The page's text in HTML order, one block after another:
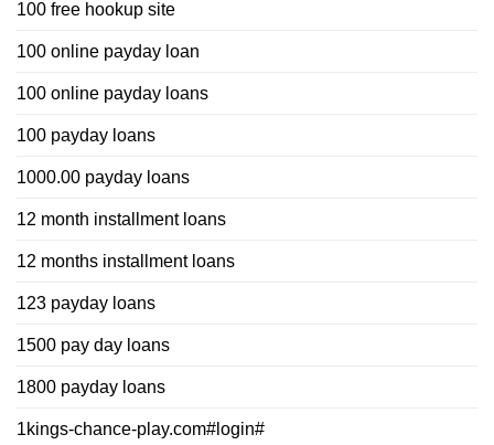
100 free hookup site
100 online payday loan
100 online payday loans
100 payday loans
1000.00 payday loans
12 month installment loans
12 months installment loans
123 payday loans
1500 pay day loans
1800 payday loans
1kings-chance-play.com#login#